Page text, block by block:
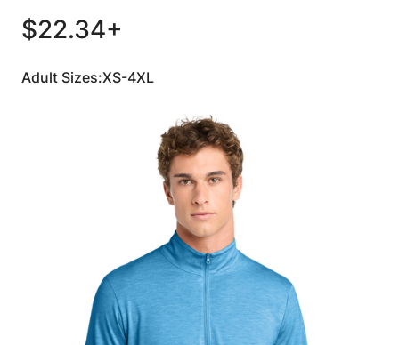
$22.34+
Adult Sizes:XS-4XL